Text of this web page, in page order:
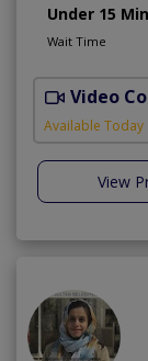
Under 15
Wait Time
Video
Available Today
View